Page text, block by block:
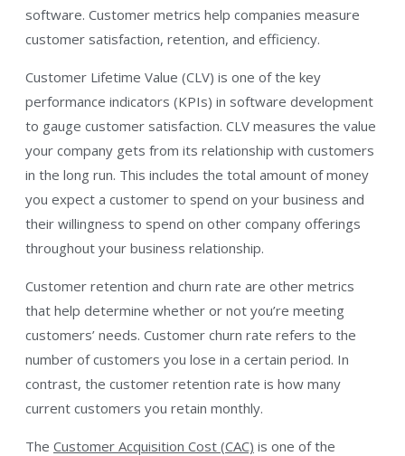
software. Customer metrics help companies measure
customer satisfaction, retention, and efficiency.
Customer Lifetime Value (CLV) is one of the key
performance indicators (KPIs) in software development
to gauge customer satisfaction. CLV measures the value
your company gets from its relationship with customers
in the long run. This includes the total amount of money
you expect a customer to spend on your business and
their willingness to spend on other company offerings
throughout your business relationship.
Customer retention and churn rate are other metrics
that help determine whether or not you’re meeting
customers’ needs. Customer churn rate refers to the
number of customers you lose in a certain period. In
contrast, the customer retention rate is how many
current customers you retain monthly.
The Customer Acquisition Cost (CAC) is one of the